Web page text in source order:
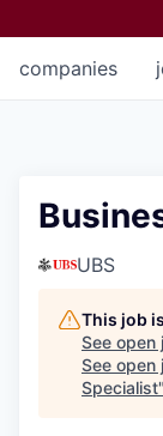
companies
UBS
This job
See open
See open
Specialist"